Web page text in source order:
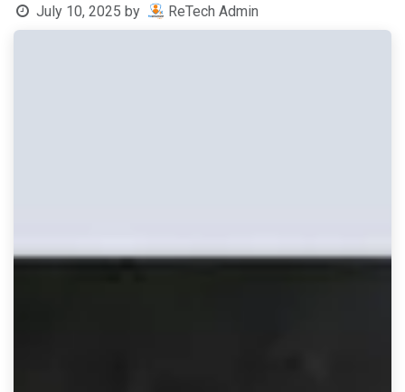
July 10, 2025 by ReTech Admin